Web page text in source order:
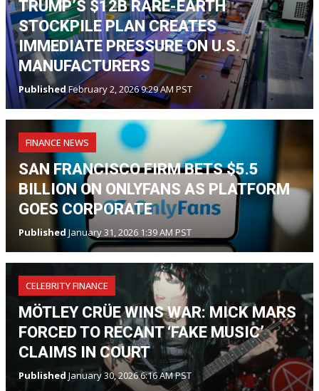
TRUMP’S $12B RARE-EARTH
STOCKPILE PLAN CREATES
IMMEDIATE PRESSURE ON U.S.
MANUFACTURERS
PublishedFebruary 2, 2026 9:29 AM PST
FINANCE NEWS
SAN FRANCISCO FIRM BETS $5.5
BILLION ON ONLYFANS AS PLATFORM
GOES CORPORATE
Published January 31, 2026 1:39 AM PST
CELEBRITY FINANCE
MÖTLEY CRÜE WINS WAR: MICK MARS
FORCED TO RECANT ‘FAKE MUSIC’
CLAIMS IN COURT
Published January 30, 2026 6:16 AM PST